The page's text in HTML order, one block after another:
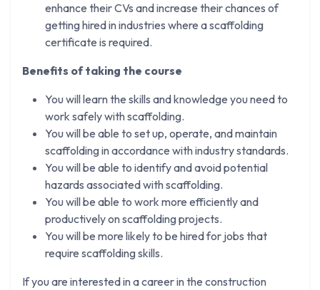
enhance their CVs and increase their chances of
getting hired in industries where a scaffolding
certificate is required.
Benefits of taking the course​
You will learn the skills and knowledge you need to
work safely with scaffolding.
You will be able to set up, operate, and maintain
scaffolding in accordance with industry standards.
You will be able to identify and avoid potential
hazards associated with scaffolding.
You will be able to work more efficiently and
productively on scaffolding projects.
You will be more likely to be hired for jobs that
require scaffolding skills.
If you are interested in a career in the construction